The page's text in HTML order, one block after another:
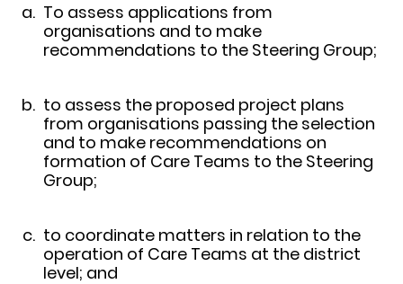
To assess applications from
organisations and to make
recommendations to the Steering Group;
to assess the proposed project plans
from organisations passing the selection
and to make recommendations on
formation of Care Teams to the Steering
Group;
to coordinate matters in relation to the
operation of Care Teams at the district
level; and